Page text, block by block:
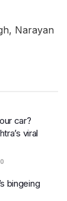
Narayan
car?
viral
0
bingeing